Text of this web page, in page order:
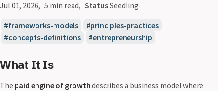
Jul 01, 2026 5 min read Status:Seedling
frameworks-models
principles-practices
concepts-definitions
entrepreneurship
What It Is
The paid engine of growth describes a business model where